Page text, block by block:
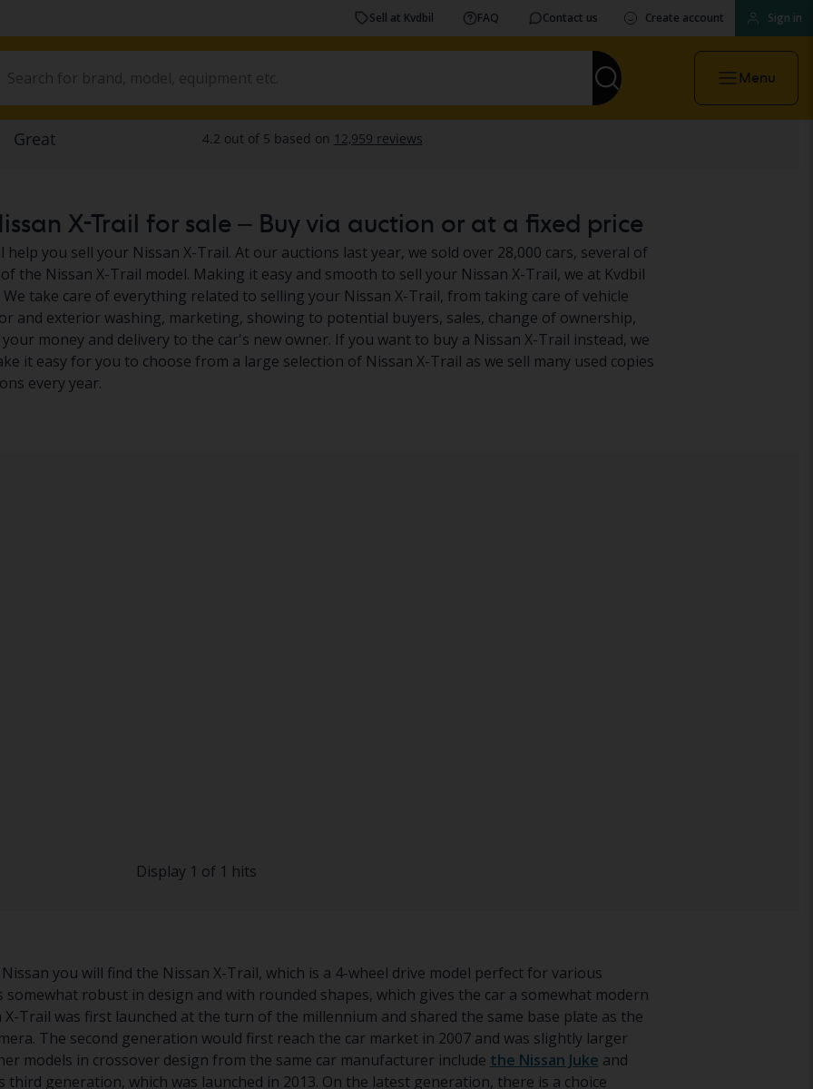
Sell at Kvdbil FAQ Contact us Create account Sign in
Menu
X-Trail for sale – Buy via auction or at a fixed price
help you sell your Nissan X-Trail. At our auctions last year, we sold over 28,000 cars, several of
the Nissan X-Trail model. Making it easy and smooth to sell your Nissan X-Trail, we at Kvdbil
We take care of everything related to selling your Nissan X-Trail, from taking care of vehicle
and exterior washing, marketing, showing to potential buyers, sales, change of ownership,
money and delivery to the car's new owner. If you want to buy a Nissan X-Trail instead, we
it easy for you to choose from a large selection of Nissan X-Trail as we sell many used copies
every year.
Display 1 of 1 hits
you will find the Nissan X-Trail, which is a 4-wheel drive model perfect for various
somewhat robust in design and with rounded shapes, which gives the car a somewhat modern
Trail was first launched at the turn of the millennium and shared the same base plate as the
The second generation would first reach the car market in 2007 and was slightly larger
models in crossover design from the same car manufacturer include the Nissan Juke and
third generation, which was launched in 2013. On the latest generation, there is a choice